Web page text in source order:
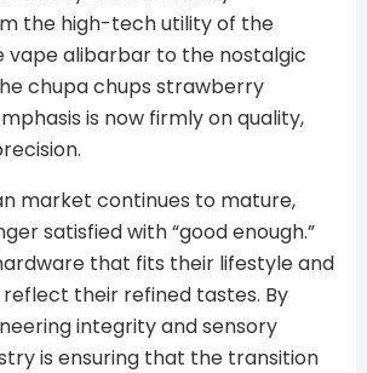
the high-tech utility of the
vape alibarbar to the nostalgic
chupa chups strawberry
is now firmly on quality,
market continues to mature,
satisfied with “good enough.”
that fits their lifestyle and
their refined tastes. By
integrity and sensory
is ensuring that the transition